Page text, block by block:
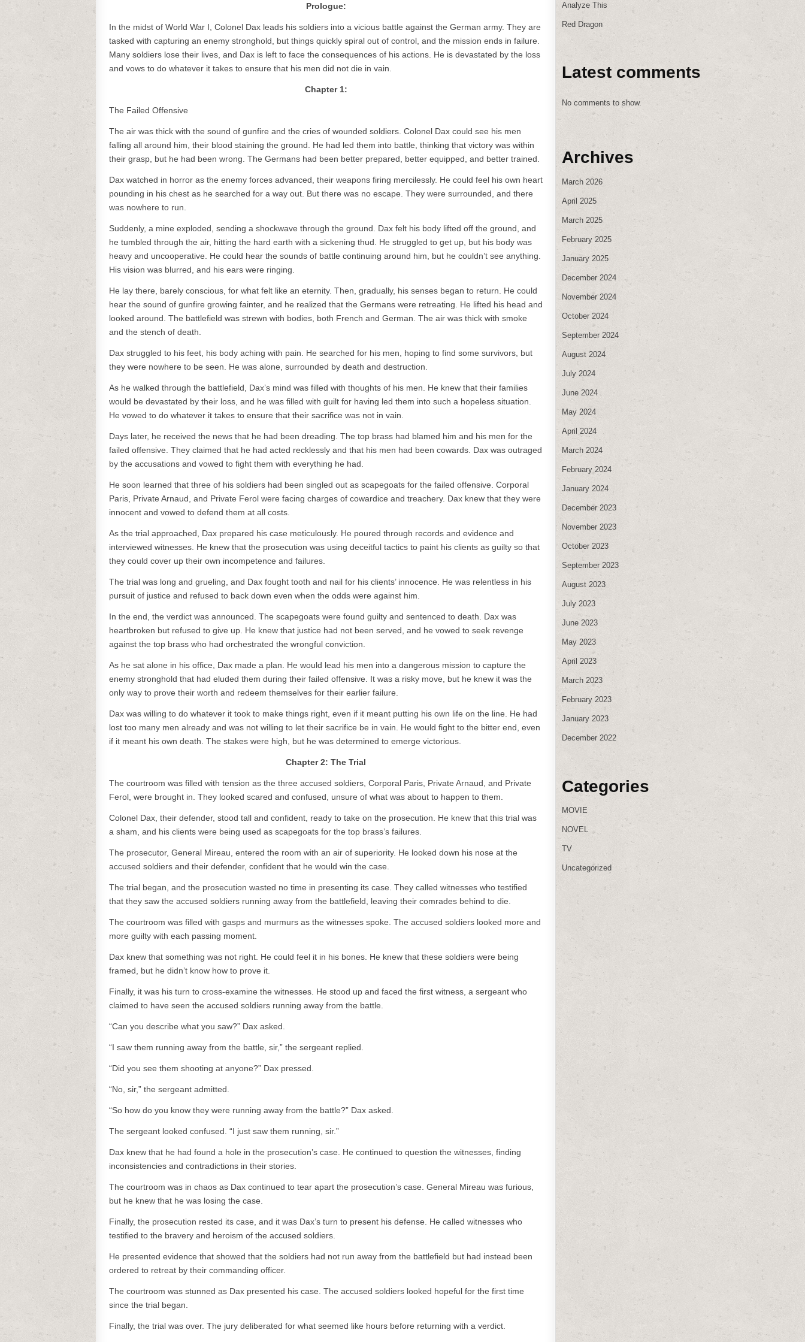
Prologue:
In the midst of World War I, Colonel Dax leads his soldiers into a vicious battle against the German army. They are
tasked with capturing an enemy stronghold, but things quickly spiral out of control, and the mission ends in failure.
Many soldiers lose their lives, and Dax is left to face the consequences of his actions. He is devastated by the loss
and vows to do whatever it takes to ensure that his men did not die in vain.
Chapter 1:
The Failed Offensive
The air was thick with the sound of gunfire and the cries of wounded soldiers. Colonel Dax could see his men
falling all around him, their blood staining the ground. He had led them into battle, thinking that victory was within
their grasp, but he had been wrong. The Germans had been better prepared, better equipped, and better trained.
Dax watched in horror as the enemy forces advanced, their weapons firing mercilessly. He could feel his own heart
pounding in his chest as he searched for a way out. But there was no escape. They were surrounded, and there
was nowhere to run.
Suddenly, a mine exploded, sending a shockwave through the ground. Dax felt his body lifted off the ground, and
he tumbled through the air, hitting the hard earth with a sickening thud. He struggled to get up, but his body was
heavy and uncooperative. He could hear the sounds of battle continuing around him, but he couldn’t see anything.
His vision was blurred, and his ears were ringing.
He lay there, barely conscious, for what felt like an eternity. Then, gradually, his senses began to return. He could
hear the sound of gunfire growing fainter, and he realized that the Germans were retreating. He lifted his head and
looked around. The battlefield was strewn with bodies, both French and German. The air was thick with smoke
and the stench of death.
Dax struggled to his feet, his body aching with pain. He searched for his men, hoping to find some survivors, but
they were nowhere to be seen. He was alone, surrounded by death and destruction.
As he walked through the battlefield, Dax’s mind was filled with thoughts of his men. He knew that their families
would be devastated by their loss, and he was filled with guilt for having led them into such a hopeless situation.
He vowed to do whatever it takes to ensure that their sacrifice was not in vain.
Days later, he received the news that he had been dreading. The top brass had blamed him and his men for the
failed offensive. They claimed that he had acted recklessly and that his men had been cowards. Dax was outraged
by the accusations and vowed to fight them with everything he had.
He soon learned that three of his soldiers had been singled out as scapegoats for the failed offensive. Corporal
Paris, Private Arnaud, and Private Ferol were facing charges of cowardice and treachery. Dax knew that they were
innocent and vowed to defend them at all costs.
As the trial approached, Dax prepared his case meticulously. He poured through records and evidence and
interviewed witnesses. He knew that the prosecution was using deceitful tactics to paint his clients as guilty so that
they could cover up their own incompetence and failures.
The trial was long and grueling, and Dax fought tooth and nail for his clients’ innocence. He was relentless in his
pursuit of justice and refused to back down even when the odds were against him.
In the end, the verdict was announced. The scapegoats were found guilty and sentenced to death. Dax was
heartbroken but refused to give up. He knew that justice had not been served, and he vowed to seek revenge
against the top brass who had orchestrated the wrongful conviction.
As he sat alone in his office, Dax made a plan. He would lead his men into a dangerous mission to capture the
enemy stronghold that had eluded them during their failed offensive. It was a risky move, but he knew it was the
only way to prove their worth and redeem themselves for their earlier failure.
Dax was willing to do whatever it took to make things right, even if it meant putting his own life on the line. He had
lost too many men already and was not willing to let their sacrifice be in vain. He would fight to the bitter end, even
if it meant his own death. The stakes were high, but he was determined to emerge victorious.
Chapter 2: The Trial
The courtroom was filled with tension as the three accused soldiers, Corporal Paris, Private Arnaud, and Private
Ferol, were brought in. They looked scared and confused, unsure of what was about to happen to them.
Colonel Dax, their defender, stood tall and confident, ready to take on the prosecution. He knew that this trial was
a sham, and his clients were being used as scapegoats for the top brass’s failures.
The prosecutor, General Mireau, entered the room with an air of superiority. He looked down his nose at the
accused soldiers and their defender, confident that he would win the case.
The trial began, and the prosecution wasted no time in presenting its case. They called witnesses who testified
that they saw the accused soldiers running away from the battlefield, leaving their comrades behind to die.
The courtroom was filled with gasps and murmurs as the witnesses spoke. The accused soldiers looked more and
more guilty with each passing moment.
Dax knew that something was not right. He could feel it in his bones. He knew that these soldiers were being
framed, but he didn’t know how to prove it.
Finally, it was his turn to cross-examine the witnesses. He stood up and faced the first witness, a sergeant who
claimed to have seen the accused soldiers running away from the battle.
“Can you describe what you saw?” Dax asked.
“I saw them running away from the battle, sir,” the sergeant replied.
“Did you see them shooting at anyone?” Dax pressed.
“No, sir,” the sergeant admitted.
“So how do you know they were running away from the battle?” Dax asked.
The sergeant looked confused. “I just saw them running, sir.”
Dax knew that he had found a hole in the prosecution’s case. He continued to question the witnesses, finding
inconsistencies and contradictions in their stories.
The courtroom was in chaos as Dax continued to tear apart the prosecution’s case. General Mireau was furious,
but he knew that he was losing the case.
Finally, the prosecution rested its case, and it was Dax’s turn to present his defense. He called witnesses who
testified to the bravery and heroism of the accused soldiers.
He presented evidence that showed that the soldiers had not run away from the battlefield but had instead been
ordered to retreat by their commanding officer.
The courtroom was stunned as Dax presented his case. The accused soldiers looked hopeful for the first time
since the trial began.
Finally, the trial was over. The jury deliberated for what seemed like hours before returning with a verdict.
Analyze This
Red Dragon
Latest comments
No comments to show.
Archives
March 2026
April 2025
March 2025
February 2025
January 2025
December 2024
November 2024
October 2024
September 2024
August 2024
July 2024
June 2024
May 2024
April 2024
March 2024
February 2024
January 2024
December 2023
November 2023
October 2023
September 2023
August 2023
July 2023
June 2023
May 2023
April 2023
March 2023
February 2023
January 2023
December 2022
Categories
MOVIE
NOVEL
TV
Uncategorized